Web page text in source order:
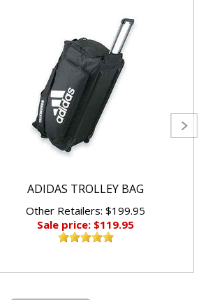
ADIDAS TROLLEY BAG
Other Retailers: $199.95
Sale price: $119.95